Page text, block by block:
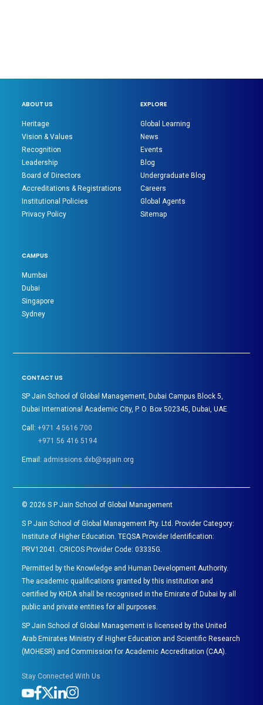
ABOUT US
Heritage
Vision & Values
Recognition
Leadership
Board of Directors
Accreditations & Registrations
Institutional Policies
Privacy Policy
EXPLORE
Global Learning
News
Events
Blog
Undergraduate Blog
Careers
Global Agents
Sitemap
CAMPUS
Mumbai
Dubai
Singapore
Sydney
CONTACT US
SP Jain School of Global Management, Dubai Campus Block 5,
Dubai International Academic City, P. O. Box 502345, Dubai, UAE
Call:+971 4 5616 700
+971 56 416 5194
Email: admissions.dxb@spjain.org
©2026 S P Jain School of Global Management
S P Jain School of Global Management Pty. Ltd. Provider Category:
Institute of Higher Education. TEQSA Provider Identification:
PRV12041. CRICOS Provider Code: 03335G.
Permitted by the Knowledge and Human Development Authority.
The academic qualifications granted by this institution and
certified by KHDA shall be recognised in the Emirate of Dubai by all
public and private entities for all purposes.
SP Jain School of Global Management is licensed by the United
Arab Emirates Ministry of Higher Education and Scientific Research
(MOHESR) and Commission for Academic Accreditation (CAA).
Stay Connected With Us